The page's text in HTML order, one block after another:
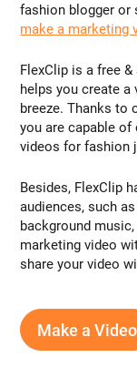
fashion blogger or
make a marketing
FlexClip is a free
helps you create
breeze. Thanks to
you are capable
videos for fashion
Besides, FlexClip
audiences, such
background
marketing video
share your video
Make a Video